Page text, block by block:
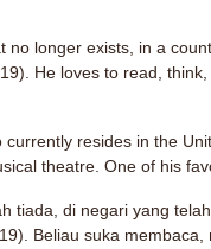
no longer exists, in a
He loves to read,
resides in the
theatre. One of his
tiada, di negari yang
Beliau suka